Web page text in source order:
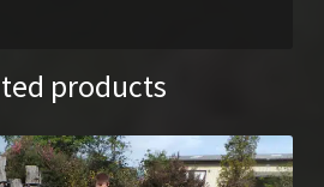
products